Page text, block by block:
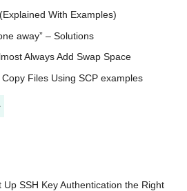
With Examples)
away” – Solutions
Always Add Swap Space
Files Using SCP examples
Up SSH Key Authentication the Right